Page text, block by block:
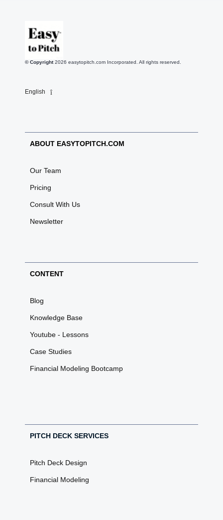
© Copyright 2026 easytopitch.com Incorporated. All rights reserved.
English
ABOUT EASYTOPITCH.COM
Our Team
Pricing
Consult With Us
Newsletter
CONTENT
Blog
Knowledge Base
Youtube - Lessons
Case Studies
Financial Modeling Bootcamp
PITCH DECK SERVICES
Pitch Deck Design
Financial Modeling